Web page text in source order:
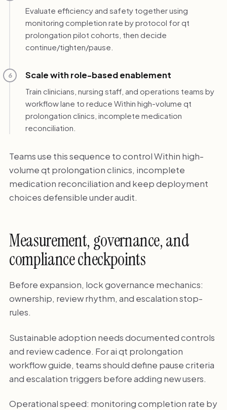
Evaluate efficiency and safety together using
monitoring completion rate by protocol for qt
prolongation pilot cohorts, then decide
continue/tighten/pause.
6 Scale with role-based enablement
Train clinicians, nursing staff, and operations teams by
workflow lane to reduce Within high-volume qt
prolongation clinics, incomplete medication
reconciliation.
Teams use this sequence to control Within high-
volume qt prolongation clinics, incomplete
medication reconciliation and keep deployment
choices defensible under audit.
Measurement, governance, and
compliance checkpoints
Before expansion, lock governance mechanics:
ownership, review rhythm, and escalation stop-
rules.
Sustainable adoption needs documented controls
and review cadence. For ai qt prolongation
workflow guide, teams should define pause criteria
and escalation triggers before adding new users.
Operational speed: monitoring completion rate by